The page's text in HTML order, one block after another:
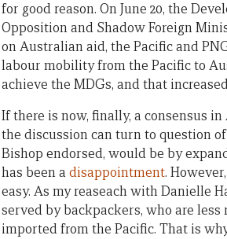
for good reason. On June 20, the
Opposition and Shadow Foreign
on Australian aid, the Pacific and
labour mobility from the Pacific to
achieve the MDGs, and that
If there is now, finally, a consensus
the discussion can turn to question
Bishop endorsed, would be by
has been a disappointment.
easy. As my reaseach with Danielle
served by backpackers, who are
imported from the Pacific. That is